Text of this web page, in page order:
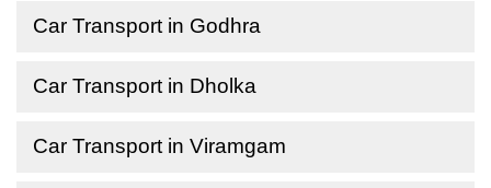
Car Transport in Godhra
Car Transport in Dholka
Car Transport in Viramgam